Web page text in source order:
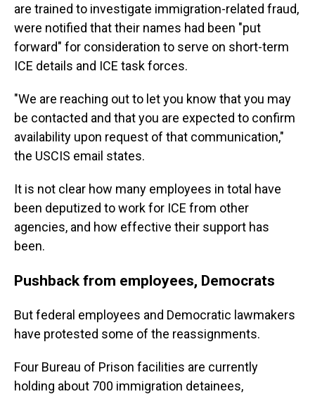
are trained to investigate immigration-related fraud,
were notified that their names had been "put
forward" for consideration to serve on short-term
ICE details and ICE task forces.
"We are reaching out to let you know that you may
be contacted and that you are expected to confirm
availability upon request of that communication,"
the USCIS email states.
It is not clear how many employees in total have
been deputized to work for ICE from other
agencies, and how effective their support has
been.
Pushback from employees, Democrats
But federal employees and Democratic lawmakers
have protested some of the reassignments.
Four Bureau of Prison facilities are currently
holding about 700 immigration detainees,